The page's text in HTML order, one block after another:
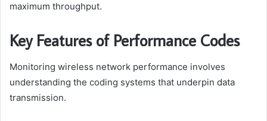
maximum throughput.
Key Features of Performance Codes
Monitoring wireless network performance involves
understanding the coding systems that underpin data
transmission.